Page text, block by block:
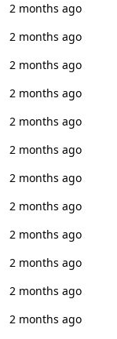
2 months ago
2 months ago
2 months ago
2 months ago
2 months ago
2 months ago
2 months ago
2 months ago
2 months ago
2 months ago
2 months ago
2 months ago